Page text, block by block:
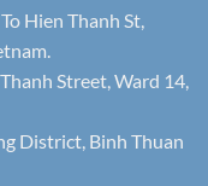
Hien Thanh St,
Street, Ward 14,
District, Binh Thuan